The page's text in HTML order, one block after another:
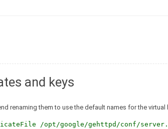
and keys
renaming them to use the default names for the
/opt/google/gehttpd/conf/